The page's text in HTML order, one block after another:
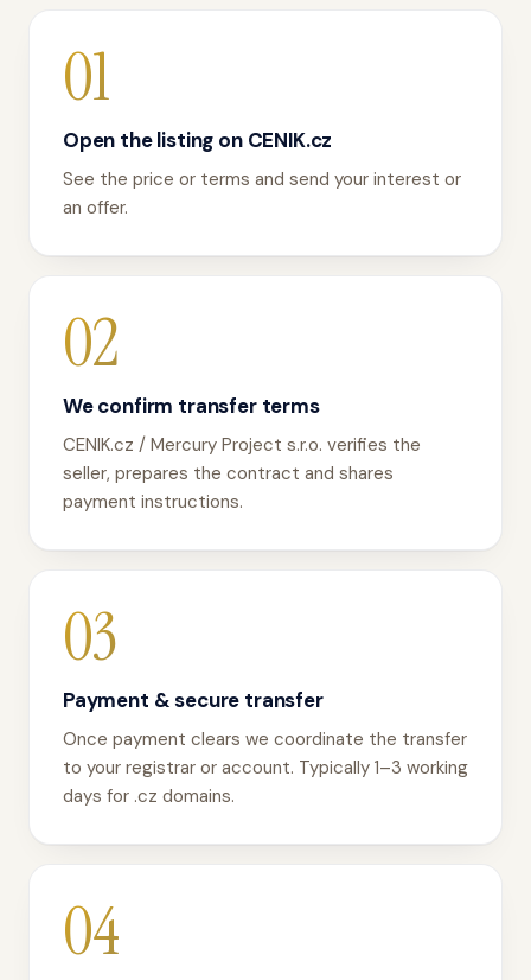
01
Open the listing on CENIK.cz
See the price or terms and send your interest or
an offer.
02
We confirm transfer terms
CENIK.cz / Mercury Project s.r.o. verifies the
seller, prepares the contract and shares
payment instructions.
03
Payment & secure transfer
Once payment clears we coordinate the transfer
to your registrar or account. Typically 1–3 working
days for .cz domains.
04